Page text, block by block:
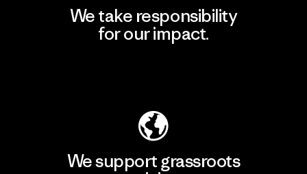
We take responsibility
for our impact.
We support grassroots